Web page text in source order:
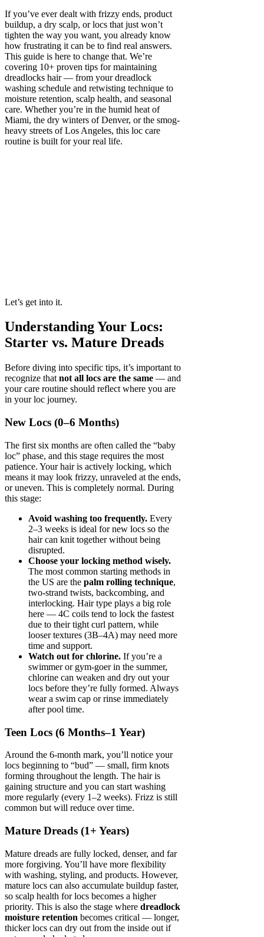
If you’ve ever dealt with frizzy ends, product
buildup, a dry scalp, or locs that just won’t
tighten the way you want, you already know
how frustrating it can be to find real answers.
This guide is here to change that. We’re
covering 10+ proven tips for maintaining
dreadlocks hair — from your dreadlock
washing schedule and retwisting technique to
moisture retention, scalp health, and seasonal
care. Whether you’re in the humid heat of
Miami, the dry winters of Denver, or the smog-
heavy streets of Los Angeles, this loc care
routine is built for your real life.
Let’s get into it.
Understanding Your Locs:
Starter vs. Mature Dreads
Before diving into specific tips, it’s important to
recognize that not all locs are the same — and
your care routine should reflect where you are
in your loc journey.
New Locs (0–6 Months)
The first six months are often called the “baby
loc” phase, and this stage requires the most
patience. Your hair is actively locking, which
means it may look frizzy, unraveled at the ends,
or uneven. This is completely normal. During
this stage:
Avoid washing too frequently. Every
2–3 weeks is ideal for new locs so the
hair can knit together without being
disrupted.
Choose your locking method wisely.
The most common starting methods in
the US are the palm rolling technique,
two-strand twists, backcombing, and
interlocking. Hair type plays a big role
here — 4C coils tend to lock the fastest
due to their tight curl pattern, while
looser textures (3B–4A) may need more
time and support.
Watch out for chlorine. If you’re a
swimmer or gym-goer in the summer,
chlorine can weaken and dry out your
locs before they’re fully formed. Always
wear a swim cap or rinse immediately
after pool time.
Teen Locs (6 Months–1 Year)
Around the 6-month mark, you’ll notice your
locs beginning to “bud” — small, firm knots
forming throughout the length. The hair is
gaining structure and you can start washing
more regularly (every 1–2 weeks). Frizz is still
common but will reduce over time.
Mature Dreads (1+ Years)
Mature dreads are fully locked, denser, and far
more forgiving. You’ll have more flexibility
with washing, styling, and products. However,
mature locs can also accumulate buildup faster,
so scalp health for locs becomes a higher
priority. This is also the stage where dreadlock
moisture retention becomes critical — longer,
thicker locs can dry out from the inside out if